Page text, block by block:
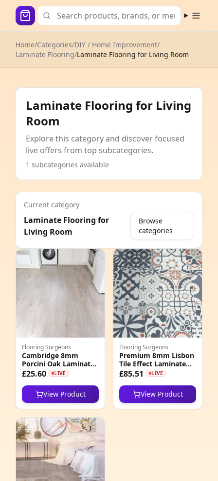
Open
Home/Categories/DIY / Home Improvement/
Laminate Flooring/Laminate Flooring for Living Room
Laminate Flooring for Living
Room
Explore this category and discover focused
live offers from top subcategories.
1 subcategories available
Current category
Laminate Flooring for
Living Room
Browse
categories
Flooring Surgeons
Cambridge 8mm
Porcini Oak Laminate
Flooring
£25.60 LIVE
View Product
Flooring Surgeons
Premium 8mm Lisbon
Tile Effect Laminate
Flooring
£85.51 LIVE
View Product